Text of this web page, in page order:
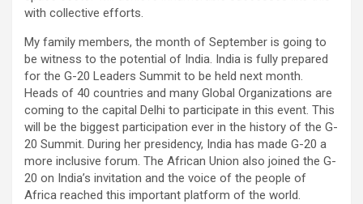
with collective efforts.
My family members, the month of September is going to
be witness to the potential of India. India is fully prepared
for the G-20 Leaders Summit to be held next month.
Heads of 40 countries and many Global Organizations are
coming to the capital Delhi to participate in this event. This
will be the biggest participation ever in the history of the G-
20 Summit. During her presidency, India has made G-20 a
more inclusive forum. The African Union also joined the G-
20 on India’s invitation and the voice of the people of
Africa reached this important platform of the world.